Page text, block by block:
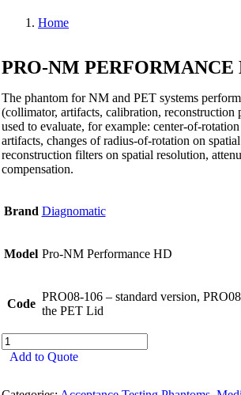
Home
PRO-NM PERFORMANCE
The phantom for NM and PET systems
(collimator, artifacts, calibration, reconstruction
used to evaluate, for example: center-of-
artifacts, changes of radius-of-rotation on
reconstruction filters on spatial resolution,
compensation.
Brand Diagnomatic
Model Pro-NM Performance HD
Code
PRO08-106 – standard version,
the PET Lid
Pro-
NMAdd to Quote